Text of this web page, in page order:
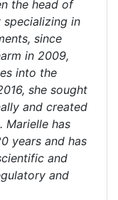
the head of
specializing in
since
in 2009,
into the
she sought
and created
Marielle has
years and has
and
and